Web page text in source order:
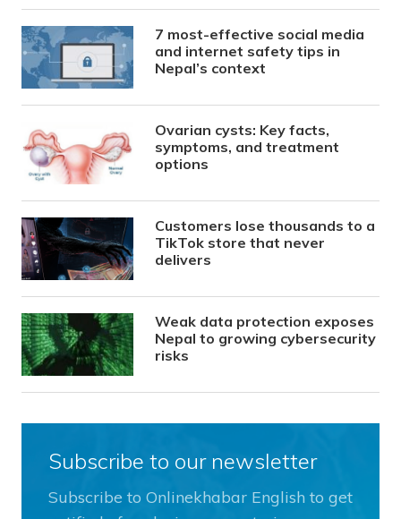
7 most-effective social media
and internet safety tips in
Nepal’s context
Ovarian cysts: Key facts,
symptoms, and treatment
options
Customers lose thousands to a
TikTok store that never
delivers
Weak data protection exposes
Nepal to growing cybersecurity
risks
Subscribe to our newsletter
Subscribe to Onlinekhabar English to get